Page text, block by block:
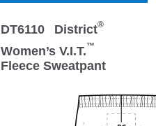
DT6110 District®
Women’s V.I.T.™
Fleece Sweatpant